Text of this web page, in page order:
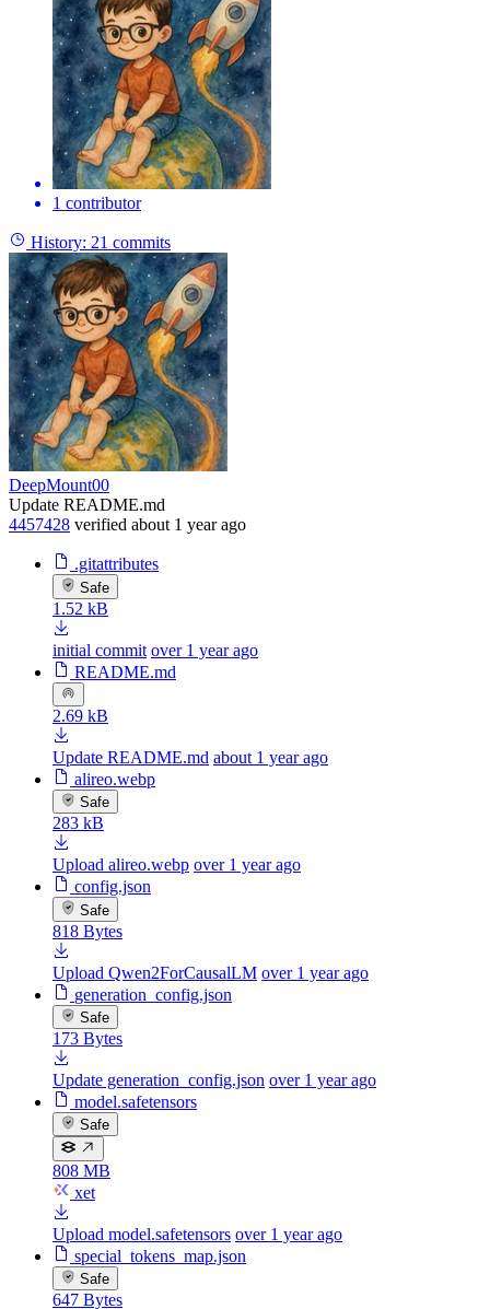
1 contributor
History: 21 commits
DeepMount00
Update README.md
4457428 verified about 1 year ago
.gitattributes
Safe
1.52 kB
initial commit over 1 year ago
README.md
2.69 kB
Update README.md about 1 year ago
alireo.webp
Safe
283 kB
Upload alireo.webp over 1 year ago
config.json
Safe
818 Bytes
Upload Qwen2ForCausalLM over 1 year ago
generation_config.json
Safe
173 Bytes
Update generation_config.json over 1 year ago
model.safetensors
Safe
808 MB
xet
Upload model.safetensors over 1 year ago
special_tokens_map.json
Safe
647 Bytes